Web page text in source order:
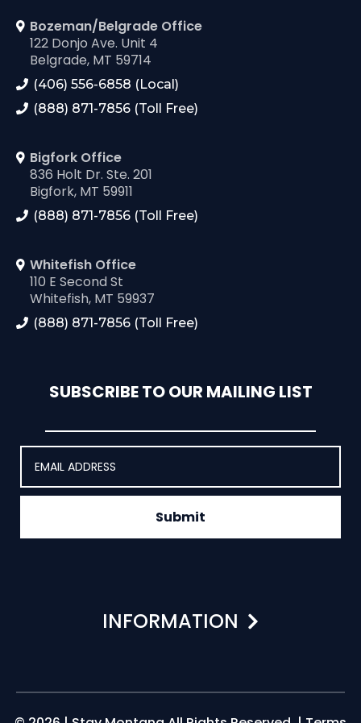
Bozeman/Belgrade Office
122 Donjo Ave. Unit 4
Belgrade, MT 59714
(406) 556-6858 (Local)
(888) 871-7856 (Toll Free)
Bigfork Office
836 Holt Dr. Ste. 201
Bigfork, MT 59911
(888) 871-7856 (Toll Free)
Whitefish Office
110 E Second St
Whitefish, MT 59937
(888) 871-7856 (Toll Free)
SUBSCRIBE TO OUR MAILING LIST
Submit
INFORMATION